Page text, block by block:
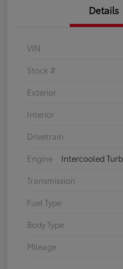
Details
VIN
Stock #
Exterior
Interior
Drivetrain
Engine
Intercooled
Transmission
Fuel Type
Body Type
Mileage